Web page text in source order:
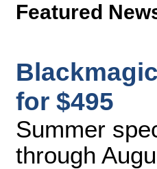
Featured
for $495
Summer
through